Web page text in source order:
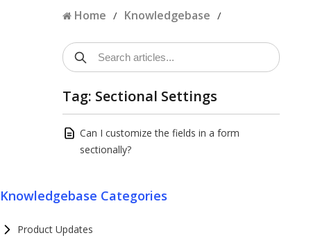
Home / Knowledgebase /
Tag: Sectional Settings
Can I customize the fields in a form
sectionally?
Knowledgebase Categories
Product Updates